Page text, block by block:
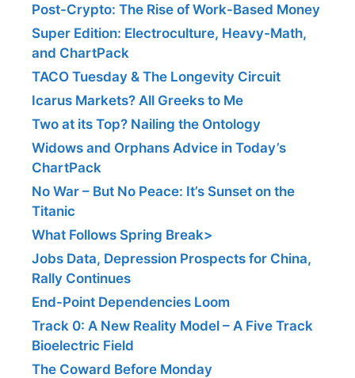
Post-Crypto: The Rise of Work-Based Money
Super Edition: Electroculture, Heavy-Math,
and ChartPack
TACO Tuesday & The Longevity Circuit
Icarus Markets? All Greeks to Me
Two at its Top? Nailing the Ontology
Widows and Orphans Advice in Today’s
ChartPack
No War – But No Peace: It’s Sunset on the
Titanic
What Follows Spring Break>
Jobs Data, Depression Prospects for China,
Rally Continues
End-Point Dependencies Loom
Track 0: A New Reality Model – A Five Track
Bioelectric Field
The Coward Before Monday